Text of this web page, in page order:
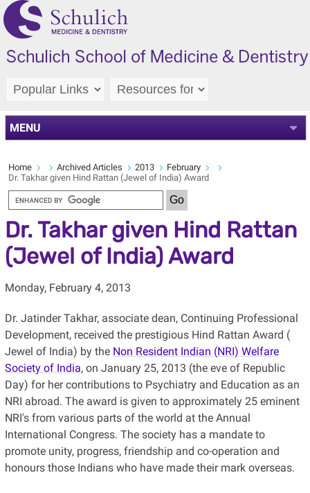
MENU
Home Archived Articles 2013
February
Dr. Takhar given Hind Rattan (Jewel of India) Award
Dr. Takhar given Hind Rattan
(Jewel of India) Award
Monday, February 4, 2013
Dr. Jatinder Takhar, associate dean, Continuing Professional
Development, received the prestigious Hind Rattan Award (
Jewel of India) by the Non Resident Indian (NRI) Welfare
Society of India, on January 25, 2013 (the eve of Republic
Day) for her contributions to Psychiatry and Education as an
NRI abroad. The award is given to approximately 25 eminent
NRI's from various parts of the world at the Annual
International Congress. The society has a mandate to
promote unity, progress, friendship and co-operation and
honours those Indians who have made their mark overseas.